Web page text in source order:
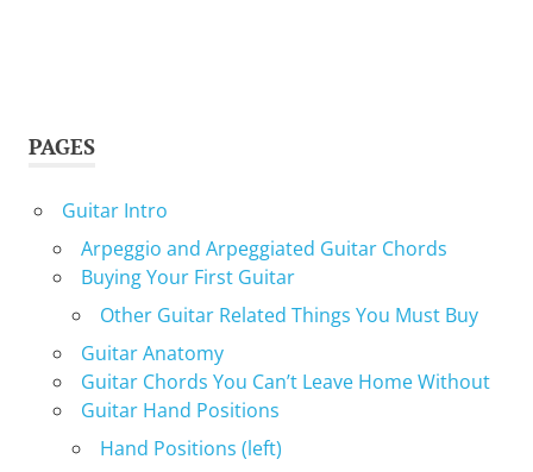
PAGES
Guitar Intro
Arpeggio and Arpeggiated Guitar Chords
Buying Your First Guitar
Other Guitar Related Things You Must Buy
Guitar Anatomy
Guitar Chords You Can’t Leave Home Without
Guitar Hand Positions
Hand Positions (left)